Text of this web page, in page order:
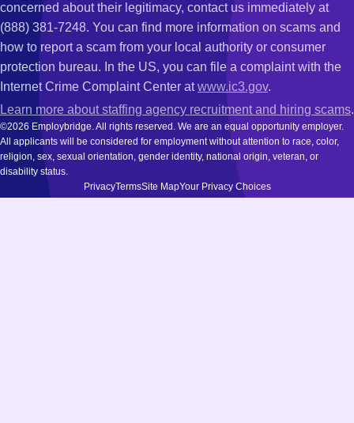
concerned about their legitimacy, contact us immediately at
(888) 381-7248. You can find more information on scams and
how to report a scam from your local authority or consumer
protection bureau. In the US, you can file a complaint with the
Internet Crime Complaint Center atwww.ic3.gov.
Learn more about staffing agency recruitment and hiring scams.
©2026 Employbridge. All rights reserved. We are an equal opportunity employer.
All applicants will be considered for employment without attention to race, color,
religion, sex, sexual orientation, gender identity, national origin, veteran, or
disability status.
PrivacyTermsSite MapYour Privacy Choices